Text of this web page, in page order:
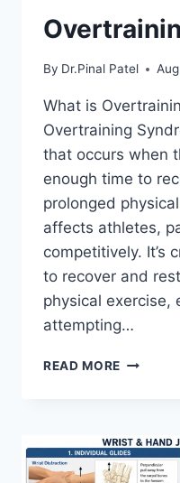
By Dr.Pinal Patel
What is
Overtraining
that occurs when
enough time to
prolonged
affects athletes,
competitively. It’s
to recover and
physical exercise,
attempting…
READ MORE